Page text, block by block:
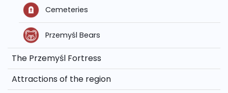
Cemeteries
Przemyśl Bears
The Przemyśl Fortress
Attractions of the region